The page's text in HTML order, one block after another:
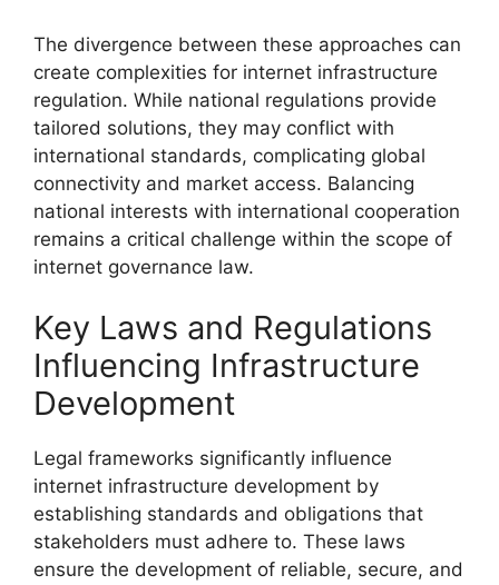
The divergence between these approaches can
create complexities for internet infrastructure
regulation. While national regulations provide
tailored solutions, they may conflict with
international standards, complicating global
connectivity and market access. Balancing
national interests with international cooperation
remains a critical challenge within the scope of
internet governance law.
Key Laws and Regulations
Influencing Infrastructure
Development
Legal frameworks significantly influence
internet infrastructure development by
establishing standards and obligations that
stakeholders must adhere to. These laws
ensure the development of reliable, secure, and